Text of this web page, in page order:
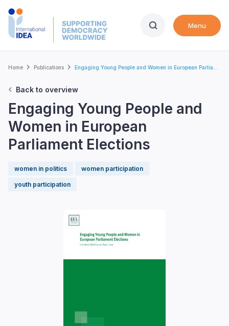
Skip
Menu
Breadcrumb
Home Publications Engaging Young People and Women in European Parlia...
Back to overview
Engaging Young People and
Women in European
Parliament Elections
women in politics women participation
youth participation